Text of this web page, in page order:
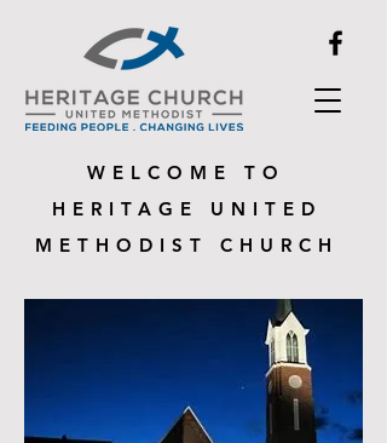
WELCOME TO
HERITAGE UNITED
METHODIST CHURCH